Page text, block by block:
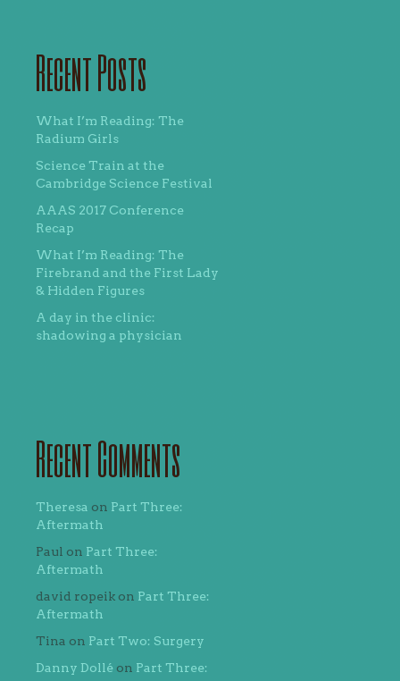
Recent Posts
What I’m Reading: The
Radium Girls
Science Train at the
Cambridge Science Festival
AAAS 2017 Conference
Recap
What I’m Reading: The
Firebrand and the First Lady
& Hidden Figures
A day in the clinic:
shadowing a physician
Recent Comments
Theresa on Part Three:
Aftermath
Paul on Part Three:
Aftermath
david ropeik on Part Three:
Aftermath
Tina on Part Two: Surgery
Danny Dollé on Part Three: